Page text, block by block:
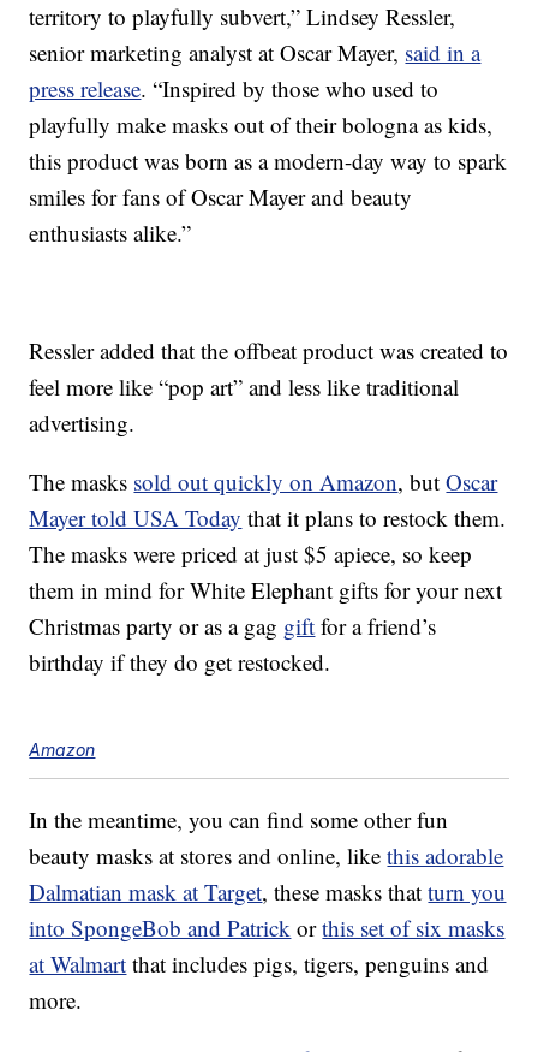
territory to playfully subvert,” Lindsey Ressler,
senior marketing analyst at Oscar Mayer, said in a
press release. “Inspired by those who used to
playfully make masks out of their bologna as kids,
this product was born as a modern-day way to spark
smiles for fans of Oscar Mayer and beauty
enthusiasts alike.”
Ressler added that the offbeat product was created to
feel more like “pop art” and less like traditional
advertising.
The masks sold out quickly on Amazon, butOscar
Mayer told USA Today that it plans to restock them.
The masks were priced at just $5 apiece, so keep
them in mind for White Elephant gifts for your next
Christmas party or as a gag gift for a friend’s
birthday if they do get restocked.
Amazon
In the meantime, you can find some other fun
beauty masks at stores and online, likethis adorable
Dalmatian mask at Target, these masks thatturn you
into SpongeBob and Patrick orthis set of six masks
at Walmart that includes pigs, tigers, penguins and
more.